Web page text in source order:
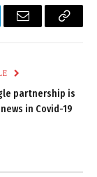
Email
Copy
partnership is
in Covid-19